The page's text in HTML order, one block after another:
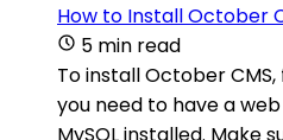
How to Install October
5 min read
To install October
you need to have a
MySQL installed. Make